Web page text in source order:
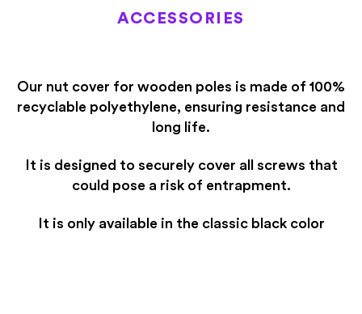
ACCESSORIES
Our nut cover for wooden poles is made of 100%
recyclable polyethylene, ensuring resistance and
long life.
It is designed to securely cover all screws that
could pose a risk of entrapment.
It is only available in the classic black color